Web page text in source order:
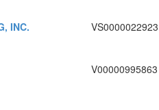
INC.
VS0000022923
V00000995863